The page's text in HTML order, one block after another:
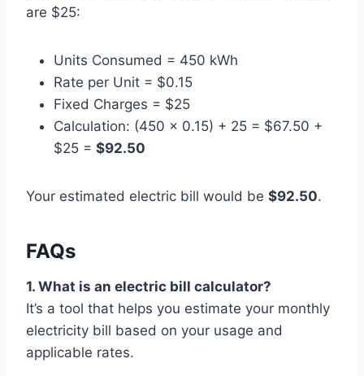
are $25:
Units Consumed = 450 kWh
Rate per Unit = $0.15
Fixed Charges = $25
Calculation: (450 × 0.15) + 25 = $67.50 +
$25 = $92.50
Your estimated electric bill would be $92.50.
FAQs
1. What is an electric bill calculator?
It’s a tool that helps you estimate your monthly
electricity bill based on your usage and
applicable rates.